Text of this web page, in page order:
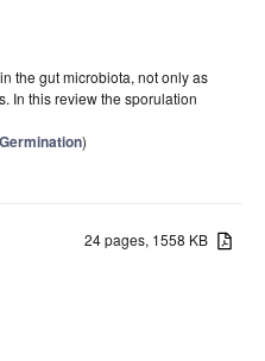
the gut microbiota, not only as
In this review the sporulation
)
24 pages, 1558 KB